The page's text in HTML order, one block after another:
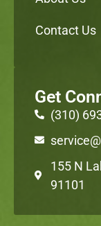
Contact Us
Get
(310)
155 N
91101